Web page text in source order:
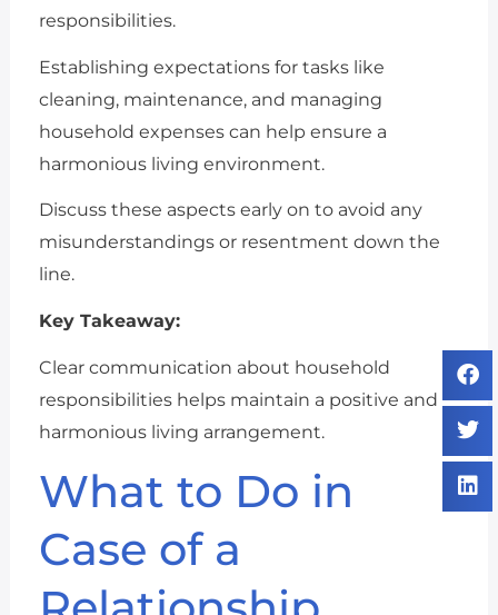
responsibilities.
Establishing expectations for tasks like
cleaning, maintenance, and managing
household expenses can help ensure a
harmonious living environment.
Discuss these aspects early on to avoid any
misunderstandings or resentment down the
line.
Key Takeaway:
Clear communication about household
responsibilities helps maintain a positive and
harmonious living arrangement.
What to Do in
Case of a